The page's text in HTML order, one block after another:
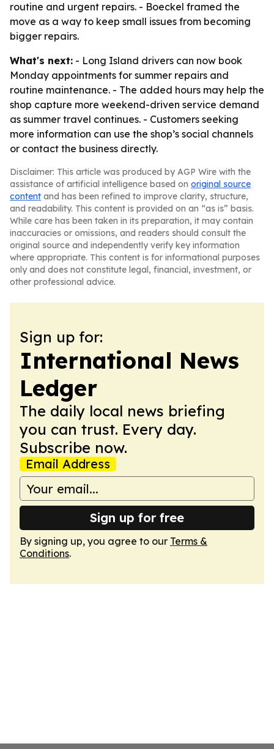
routine and urgent repairs. - Boeckel framed the
move as a way to keep small issues from becoming
bigger repairs.
What's next: - Long Island drivers can now book
Monday appointments for summer repairs and
routine maintenance. - The added hours may help the
shop capture more weekend-driven service demand
as summer travel continues. - Customers seeking
more information can use the shop’s social channels
or contact the business directly.
Disclaimer: This article was produced by AGP Wire with the
assistance of artificial intelligence based on original source
content and has been refined to improve clarity, structure,
and readability. This content is provided on an “as is” basis.
While care has been taken in its preparation, it may contain
inaccuracies or omissions, and readers should consult the
original source and independently verify key information
where appropriate. This content is for informational purposes
only and does not constitute legal, financial, investment, or
other professional advice.
Sign up for:
International News
Ledger
The daily local news briefing
you can trust. Every day.
Subscribe now.
Email Address
Sign up for free
By signing up, you agree to our Terms &
Conditions.